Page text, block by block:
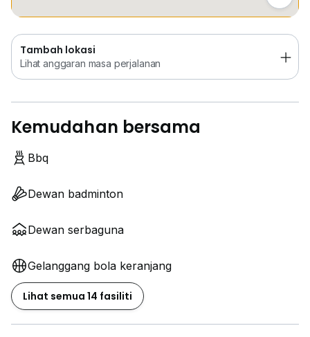
Tambah lokasi
Lihat anggaran masa perjalanan
Kemudahan bersama
Bbq
Dewan badminton
Dewan serbaguna
Gelanggang bola keranjang
Lihat semua 14 fasiliti